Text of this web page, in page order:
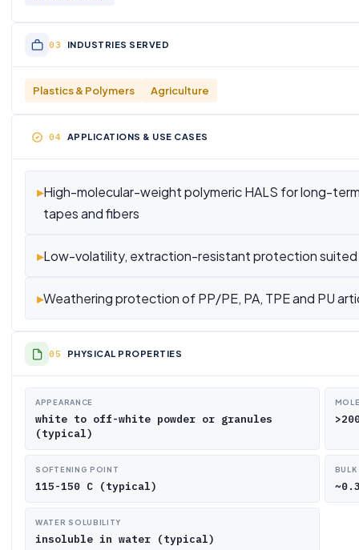
INDUSTRIES SERVED
Plastics & Polymers Agriculture
APPLICATIONS & USE CASES
▸High-molecular-weight polymeric HALS for long-
tapes and fibers
▸Low-volatility, extraction-resistant protection suited
▸Weathering protection of PP/PE, PA, TPE and PU
PHYSICAL PROPERTIES
APPEARANCE
white to off-white powder or granules
(typical)
SOFTENING POINT
115-150 C (typical)
WATER SOLUBILITY
insoluble in water (typical)